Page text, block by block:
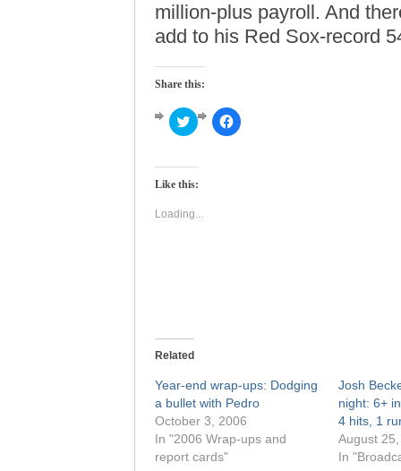
million-plus payroll. And
add to his Red Sox-record
Share this:
Click
to
Twitter
in
window)
Click
to
Like this:
Loading...
Related
Year-end wrap-ups: Dodging
a bullet with Pedro
October 3, 2006
In "2006 Wrap-ups and
report cards"
Josh
night: 6+
4 hits, 1
August
In